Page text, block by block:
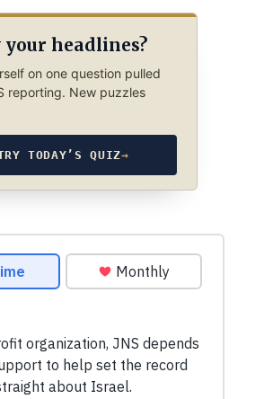
your headlines?
on one question pulled
reporting. New puzzles
TODAY’S QUIZ→